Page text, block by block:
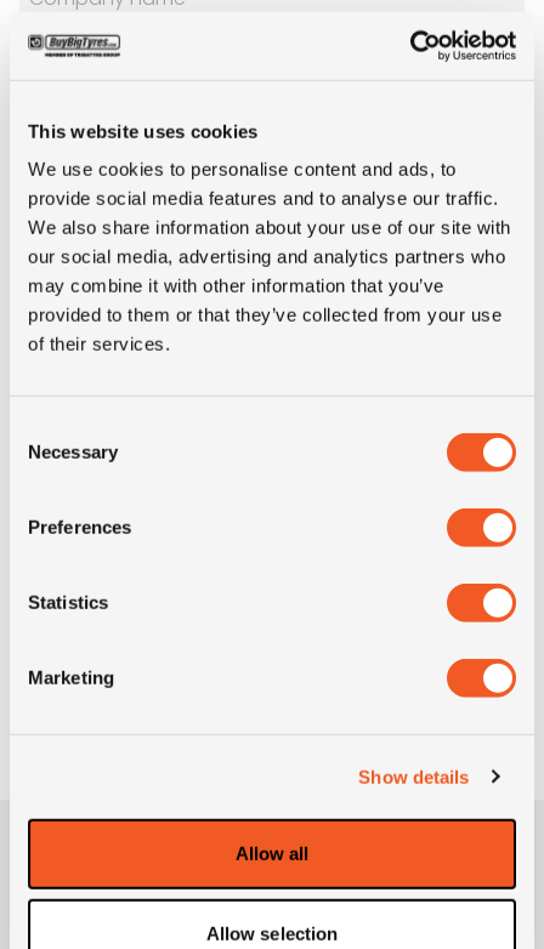
This website uses cookies
We use cookies to personalise content and ads, to
provide social media features and to analyse our traffic.
We also share information about your use of our site with
our social media, advertising and analytics partners who
may combine it with other information that you’ve
provided to them or that they’ve collected from your use
of their services.
Selection
Necessary
Preferences
Statistics
Marketing
Show details
Allow all
Allow selection
Name
Phone
Country
The details for the tires you need, any other question or
About us